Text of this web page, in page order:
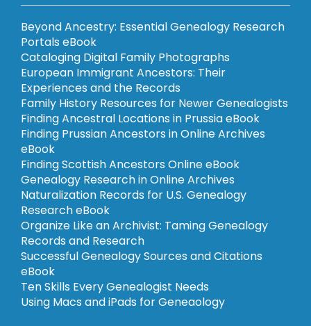
Beyond Ancestry: Essential Genealogy Research
Portals eBook
Cataloging Digital Family Photographs
European Immigrant Ancestors: Their
Experiences and the Records
Family History Resources for Newer Genealogists
Finding Ancestral Locations in Prussia eBook
Finding Prussian Ancestors in Online Archives
eBook
Finding Scottish Ancestors Online eBook
Genealogy Research in Online Archives
Naturalization Records for U.S. Genealogy
Research eBook
Organize Like an Archivist: Taming Genealogy
Records and Research
Successful Genealogy Sources and Citations
eBook
Ten Skills Every Genealogist Needs
Using Macs and iPads for Geneaology